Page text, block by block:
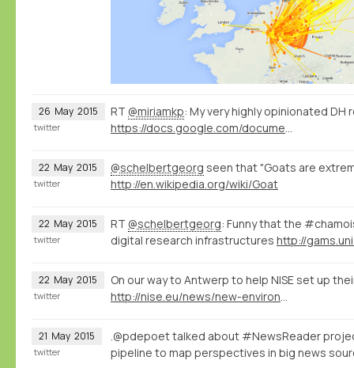
26 May 2015 RT @miriamkp: My very highly opinionated DH
https://docs.google.com/document/d/1Z-14hgZPMIiAzT6vx1mVg5l60zkRVU9EHgZgK9HHdU4/edit?usp=sharing
twitter
22 May 2015 @schelbertgeorg seen that "Goats are
http://en.wikipedia.org/wiki/Goat
twitter
22 May 2015 RT @schelbertgeorg: Funny that the
digital research infrastructures http://
twitter
22 May 2015
On our way to Antwerp to help NISE set up
http://nise.eu/news/new-environment-for-the-nise-database/
twitter
21 May 2015
.@pdepoet talked about #NewsReader
pipeline to map perspectives in big news
twitter